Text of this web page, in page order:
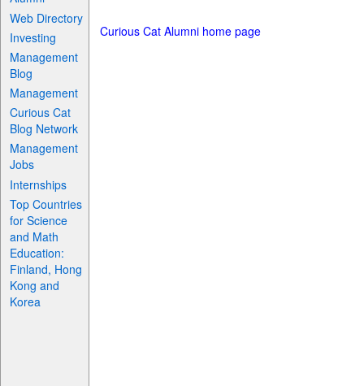
Web Directory
Investing
Management
Blog
Management
Curious Cat
Blog Network
Management
Jobs
Internships
Top Countries
for Science
and Math
Education:
Finland, Hong
Kong and
Korea
Curious Cat Alumni home page